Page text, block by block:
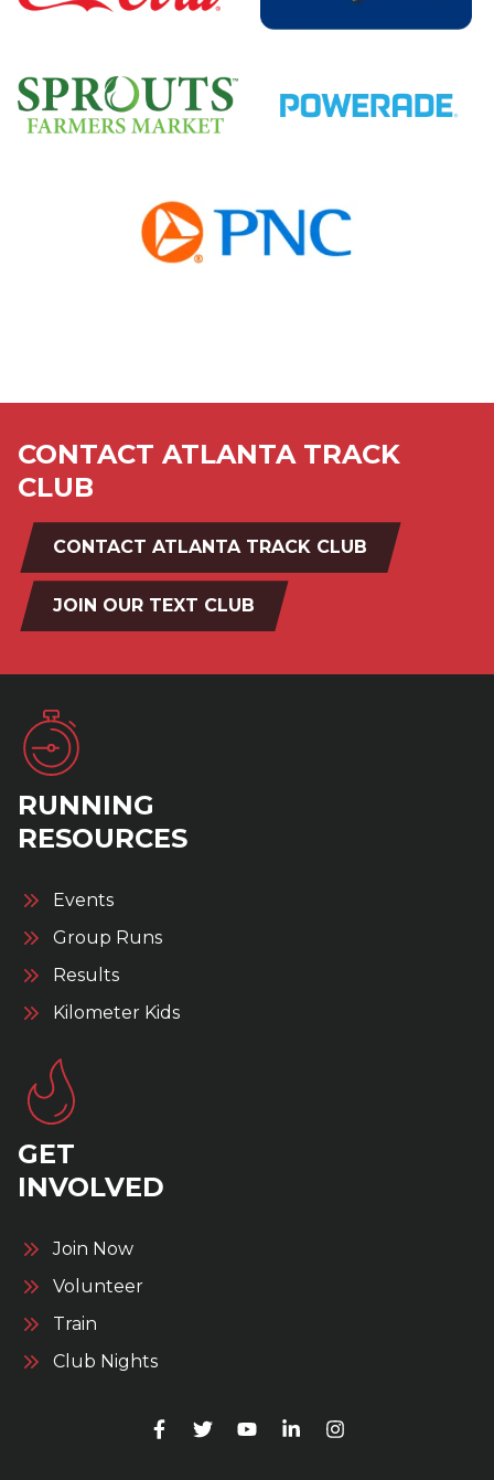
CONTACT ATLANTA TRACK
CLUB
CONTACT ATLANTA TRACK CLUB
JOIN OUR TEXT CLUB
RUNNING
RESOURCES
Events
Group Runs
Results
Kilometer Kids
GET
INVOLVED
Join Now
Volunteer
Train
Club Nights